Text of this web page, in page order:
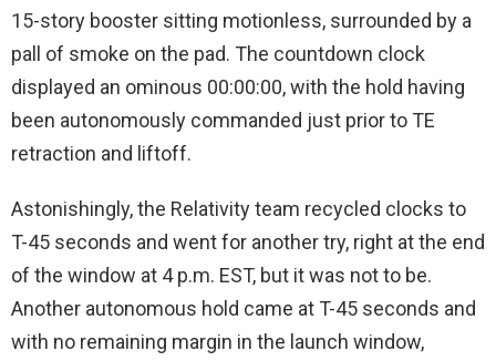
15-story booster sitting motionless, surrounded by a
pall of smoke on the pad. The countdown clock
displayed an ominous 00:00:00, with the hold having
been autonomously commanded just prior to TE
retraction and liftoff.
Astonishingly, the Relativity team recycled clocks to
T-45 seconds and went for another try, right at the end
of the window at 4 p.m. EST, but it was not to be.
Another autonomous hold came at T-45 seconds and
with no remaining margin in the launch window,